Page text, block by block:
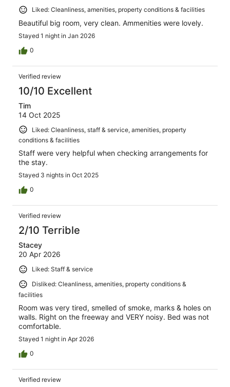
Liked: Cleanliness, amenities, property conditions & facilities
Beautiful big room, very clean. Ammenities were lovely.
Stayed 1 night in Jan 2026
0
Verified review
10/10 Excellent
Tim
14 Oct 2025
Liked: Cleanliness, staff & service, amenities, property
conditions & facilities
Staff were very helpful when checking arrangements for
the stay.
Stayed 3 nights in Oct 2025
0
Verified review
2/10 Terrible
Stacey
20 Apr 2026
Liked: Staff & service
Disliked: Cleanliness, amenities, property conditions &
facilities
Room was very tired, smelled of smoke, marks & holes on
walls. Right on the freeway and VERY noisy. Bed was not
comfortable.
Stayed 1 night in Apr 2026
0
Verified review